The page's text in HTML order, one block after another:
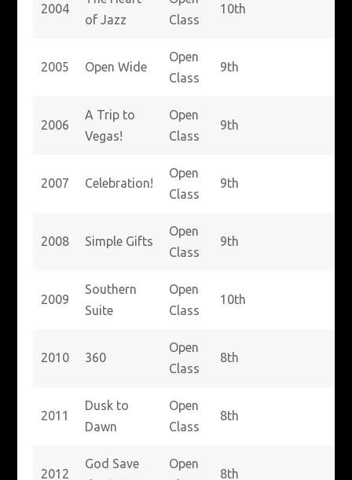
2004
of Jazz
Class
10th
2005 Open Wide
Open
Class
9th
2006
A Trip to
Vegas!
Open
Class
9th
2007 Celebration!
Open
Class
9th
2008 Simple Gifts
Open
Class
9th
2009
Southern
Suite
Open
Class
10th
2010 360
Open
Class
8th
2011
Dusk to
Dawn
Open
Class
8th
2012
God Save
Open
8th